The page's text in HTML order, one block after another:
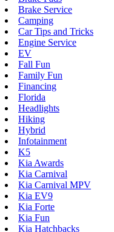
Brake Service
Camping
Car Tips and Tricks
Engine Service
EV
Fall Fun
Family Fun
Financing
Florida
Headlights
Hiking
Hybrid
Infotainment
K5
Kia Awards
Kia Carnival
Kia Carnival MPV
Kia EV9
Kia Forte
Kia Fun
Kia Hatchbacks